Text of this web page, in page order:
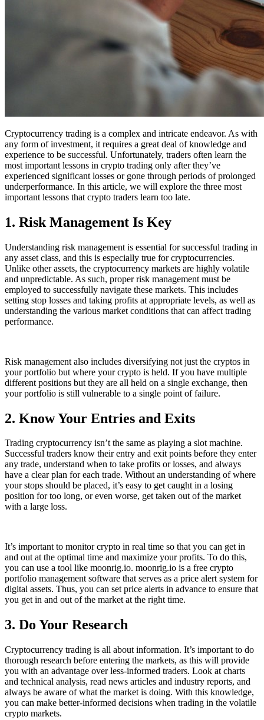
Cryptocurrency trading is a complex and intricate endeavor. As with
any form of investment, it requires a great deal of knowledge and
experience to be successful. Unfortunately, traders often learn the
most important lessons in crypto trading only after they’ve
experienced significant losses or gone through periods of prolonged
underperformance. In this article, we will explore the three most
important lessons that crypto traders learn too late.
1. Risk Management Is Key
Understanding risk management is essential for successful trading in
any asset class, and this is especially true for cryptocurrencies.
Unlike other assets, the cryptocurrency markets are highly volatile
and unpredictable. As such, proper risk management must be
employed to successfully navigate these markets. This includes
setting stop losses and taking profits at appropriate levels, as well as
understanding the various market conditions that can affect trading
performance.
Risk management also includes diversifying not just the cryptos in
your portfolio but where your crypto is held. If you have multiple
different positions but they are all held on a single exchange, then
your portfolio is still vulnerable to a single point of failure.
2. Know Your Entries and Exits
Trading cryptocurrency isn’t the same as playing a slot machine.
Successful traders know their entry and exit points before they enter
any trade, understand when to take profits or losses, and always
have a clear plan for each trade. Without an understanding of where
your stops should be placed, it’s easy to get caught in a losing
position for too long, or even worse, get taken out of the market
with a large loss.
It’s important to monitor crypto in real time so that you can get in
and out at the optimal time and maximize your profits. To do this,
you can use a tool like moonrig.io. moonrig.io is a free crypto
portfolio management software that serves as a price alert system for
digital assets. Thus, you can set price alerts in advance to ensure that
you get in and out of the market at the right time.
3. Do Your Research
Cryptocurrency trading is all about information. It’s important to do
thorough research before entering the markets, as this will provide
you with an advantage over less-informed traders. Look at charts
and technical analysis, read news articles and industry reports, and
always be aware of what the market is doing. With this knowledge,
you can make better-informed decisions when trading in the volatile
crypto markets.